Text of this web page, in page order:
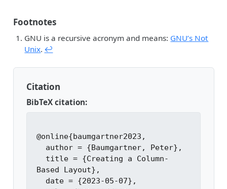
Footnotes
GNU is a recursive acronym and means: GNU’s Not
Unix. ↩︎
Citation
BibTeX citation:
@online{baumgartner2023,
Based Layout},